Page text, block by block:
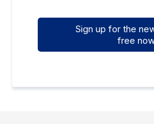
Sign up for the
free